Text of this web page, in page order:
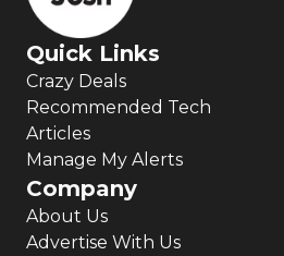
Quick Links
Crazy Deals
Recommended Tech
Articles
Manage My Alerts
Company
About Us
Advertise With Us